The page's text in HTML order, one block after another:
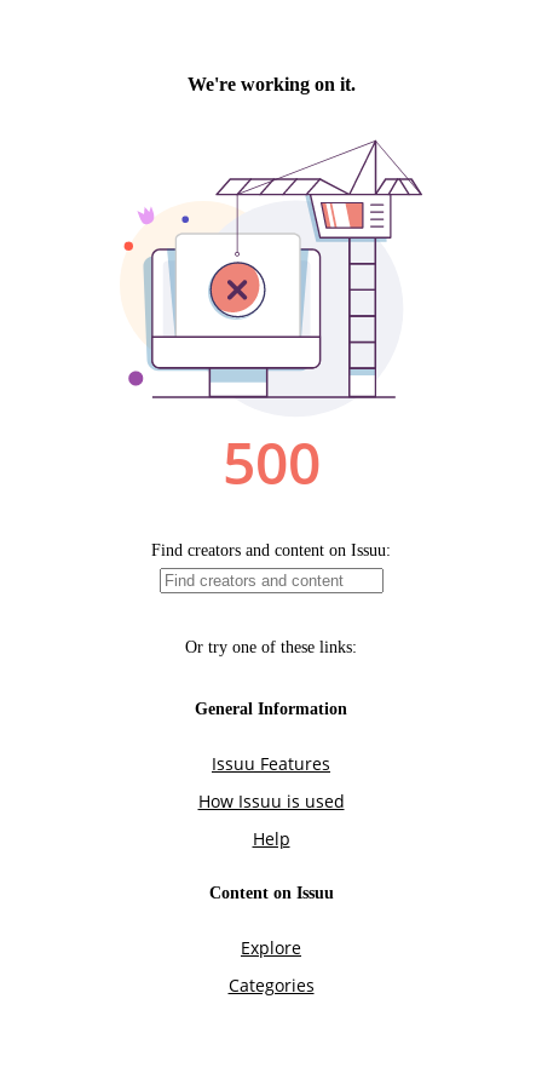
We're working on it.
500
Find creators and content on Issuu:
Or try one of these links:
General Information
Issuu Features
How Issuu is used
Help
Content on Issuu
Explore
Categories